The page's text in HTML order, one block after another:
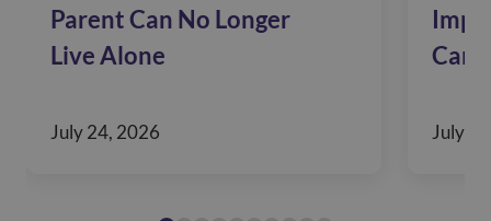
Parent Can No Longer
Live Alone
July 24, 2026
Care
July